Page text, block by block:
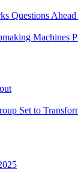
Questions
Machines
Set to